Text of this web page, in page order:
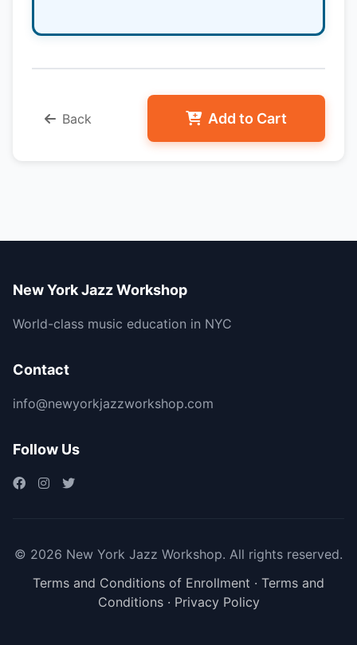
Back Add to Cart
New York Jazz Workshop
World-class music education in NYC
Contact
info@newyorkjazzworkshop.com
Follow Us
© 2026 New York Jazz Workshop. All rights reserved.
Terms and Conditions of Enrollment · Terms and
Conditions· Privacy Policy